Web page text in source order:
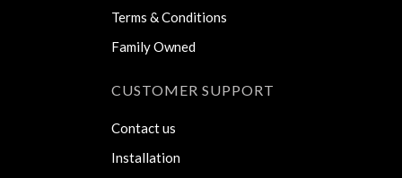
Terms & Conditions
Family Owned
CUSTOMER SUPPORT
Contact us
Installation